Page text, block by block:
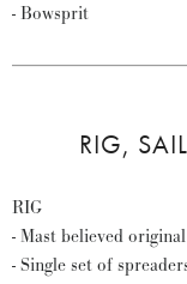
- Bowsprit
RIG,
RIG
- Mast believed original
- Single set of